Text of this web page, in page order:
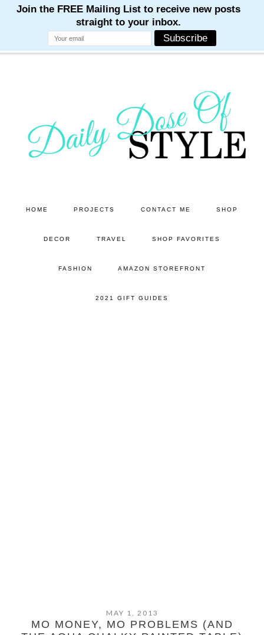
HOME PROJECTS CONTACT ME SHOP
DECOR TRAVEL SHOP FAVORITES
FASHION AMAZON STOREFRONT
2021 GIFT GUIDES
MAY 1, 2013
MO MONEY, MO PROBLEMS (AND